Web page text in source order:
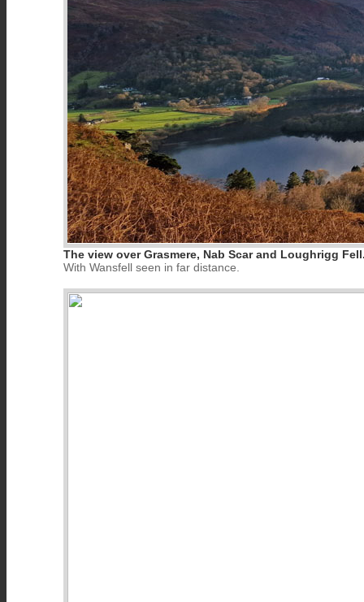
The view over Grasmere, Nab Scar and Loughrigg
With Wansfell seen in far distance.